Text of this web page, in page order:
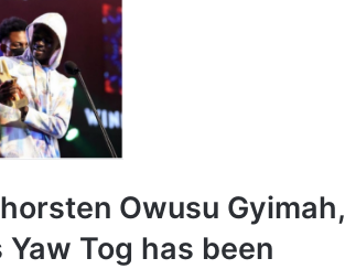
Owusu Gyimah,
Tog has been